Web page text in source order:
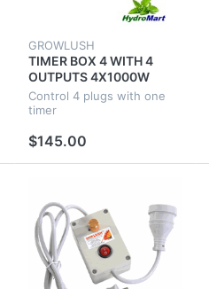
GROWLUSH
TIMER BOX 4 WITH 4
OUTPUTS 4X1000W
INDUSTRIAL
HYDROPONICS FOR
Control 4 plugs with one
timer
$145.00